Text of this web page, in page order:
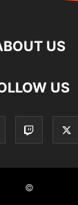
US
US
©